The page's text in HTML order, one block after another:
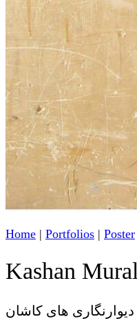
Home | Portfolios | Poster
Kashan
های کاشان